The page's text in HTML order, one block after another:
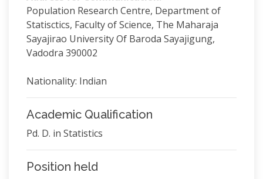
Population Research Centre, Department of
Statisctics, Faculty of Science, The Maharaja
Sayajirao University Of Baroda Sayajigung,
Vadodra 390002
Nationality: Indian
Academic Qualification
Pd. D. in Statistics
Position held